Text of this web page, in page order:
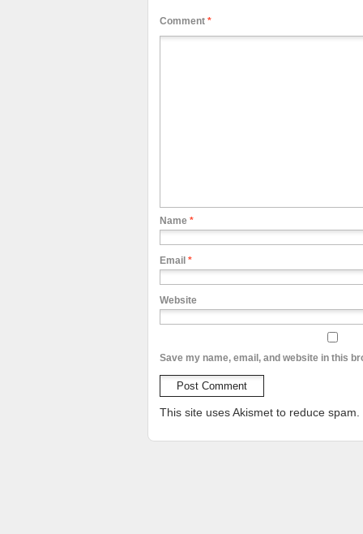
Comment *
Name *
Email *
Website
Save my name, email, and website in this
This site uses Akismet to reduce spam.